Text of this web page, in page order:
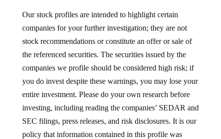
Our stock profiles are intended to highlight certain
companies for your further investigation; they are not
stock recommendations or constitute an offer or sale of
the referenced securities. The securities issued by the
companies we profile should be considered high risk; if
you do invest despite these warnings, you may lose your
entire investment. Please do your own research before
investing, including reading the companies’ SEDAR and
SEC filings, press releases, and risk disclosures. It is our
policy that information contained in this profile was